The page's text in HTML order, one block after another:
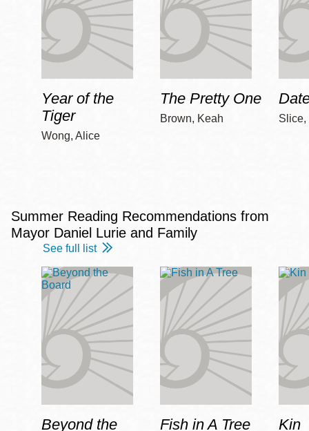
Year of the
Tiger
Wong, Alice
The Pretty One
Brown, Keah Slice,
Summer Reading Recommendations from
Mayor Daniel Lurie and Family
See full list
Beyond the Fish in A Tree Kin